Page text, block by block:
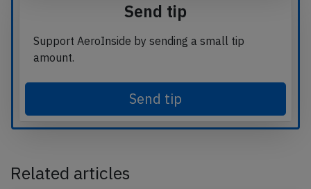
Send tip
Support AeroInside by sending a small tip
amount.
Send tip
Related articles